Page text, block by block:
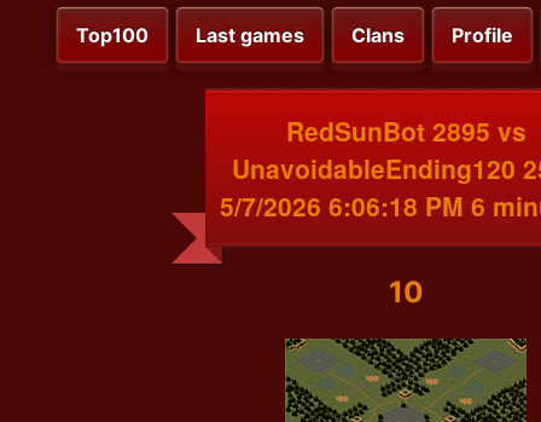
Top100 Last games Clans Profile
RedSunBot 2895 vs
UnavoidableEnding120
5/7/2026 6:06:18 PM 6
10